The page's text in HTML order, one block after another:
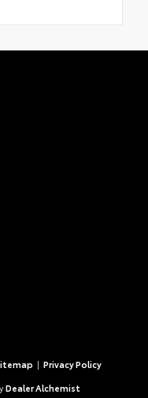
| Privacy Policy
Dealer Alchemist